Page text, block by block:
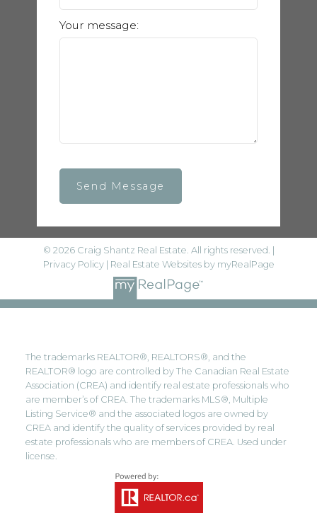
Your message:
Send Message
© 2026 Craig Shantz Real Estate. All rights reserved. |
Privacy Policy| Real Estate Websites by myRealPage
The trademarks REALTOR®, REALTORS®, and the
REALTOR® logo are controlled by The Canadian Real Estate
Association (CREA) and identify real estate professionals who
are member’s of CREA. The trademarks MLS®, Multiple
Listing Service® and the associated logos are owned by
CREA and identify the quality of services provided by real
estate professionals who are members of CREA. Used under
license.